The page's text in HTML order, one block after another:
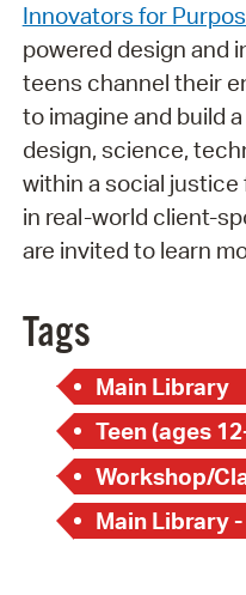
Innovators for
powered design and
teens channel their
to imagine and build
design, science,
within a social
in real-world client-
are invited to learn
Tags
Main Library
Teen (ages
Workshop/
Main Library